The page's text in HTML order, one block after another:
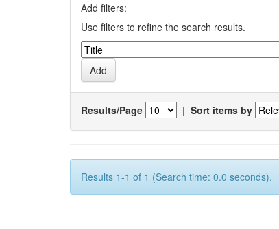
Add filters:
Use filters to refine the search results.
Results/Page | Sort items by
Results 1-1 of 1 (Search time: 0.0 seconds).